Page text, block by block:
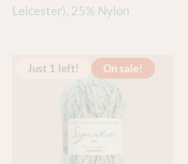
Leicester), 25% Nylon
Just 1 left! On sale!